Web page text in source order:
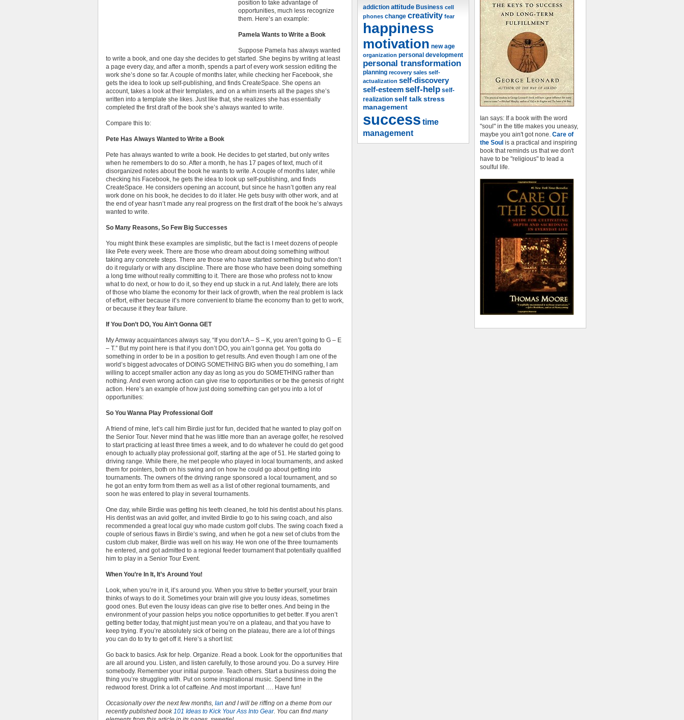
position to take advantage of
opportunities, much less recognize
them. Here’s an example:
Pamela Wants to Write a Book
Suppose Pamela has always wanted
to write a book, and one day she decides to get started. She begins by writing at least
a page every day, and after a month, spends a part of every work session editing the
work she’s done so far. A couple of months later, while checking her Facebook, she
gets the idea to look up self-publishing, and finds CreateSpace. She opens an
account, takes a look at their templates, and on a whim inserts all the pages she’s
written into a template she likes. Just like that, she realizes she has essentially
completed the first draft of the book she’s always wanted to write.
Compare this to:
Pete Has Always Wanted to Write a Book
Pete has always wanted to write a book. He decides to get started, but only writes
when he remembers to do so. After a month, he has 17 pages of text, much of it
disorganized notes about the book he wants to write. A couple of months later, while
checking his Facebook, he gets the idea to look up self-publishing, and finds
CreateSpace. He considers opening an account, but since he hasn’t gotten any real
work done on his book, he decides to do it later. He gets busy with other work, and at
the end of year hasn’t made any real progress on the first draft of the book he’s always
wanted to write.
So Many Reasons, So Few Big Successes
You might think these examples are simplistic, but the fact is I meet dozens of people
like Pete every week. There are those who dream about doing something without
taking any concrete steps. There are those who have started something but who don’t
do it regularly or with any discipline. There are those who have been doing something
a long time without really committing to it. There are those who profess not to know
what to do next, or how to do it, so they end up stuck in a rut. And lately, there are lots
of those who blame the economy for their lack of growth, when the real problem is lack
of effort, either because it’s more convenient to blame the economy than to get to work,
or because it they fear failure.
If You Don’t DO, You Ain’t Gonna GET
My Amway acquaintances always say, “If you don’t A – S – K, you aren’t going to G – E
– T.” But my point here is that if you don’t DO, you ain’t gonna get. You gotta do
something in order to be in a position to get results. And even though I am one of the
world’s biggest advocates of DOING SOMETHING BIG when you do something, I am
willing to accept smaller action any day as long as you do SOMETHING rather than
nothing. And even wrong action can give rise to opportunities or be the genesis of right
action. Here’s an example of how just doing something can get you into a lot of
opportunities:
So You Wanna Play Professional Golf
A friend of mine, let’s call him Birdie just for fun, decided that he wanted to play golf on
the Senior Tour. Never mind that he was little more than an average golfer, he resolved
to start practicing at least three times a week, and to do whatever he could do get good
enough to actually play professional golf, starting at the age of 51. He started going to
driving range. While there, he met people who played in local tournaments, and asked
them for pointers, both on his swing and on how he could go about getting into
tournaments. The owners of the driving range sponsored a local tournament, and so
he got an entry form from them as well as a list of other regional tournaments, and
soon he was entered to play in several tournaments.
One day, while Birdie was getting his teeth cleaned, he told his dentist about his plans.
His dentist was an avid golfer, and invited Birdie to go to his swing coach, and also
recommended a great local guy who made custom golf clubs. The swing coach fixed a
couple of serious flaws in Birdie’s swing, and when he got a new set of clubs from the
custom club maker, Birdie was well on his way. He won one of the three tournaments
he entered, and got admitted to a regional feeder tournament that potentially qualified
him to play in a Senior Tour Event.
When You’re In It, It’s Around You!
Look, when you’re in it, it’s around you. When you strive to better yourself, your brain
thinks of ways to do it. Sometimes your brain will give you lousy ideas, sometimes
good ones. But even the lousy ideas can give rise to better ones. And being in the
environment of your passion helps you notice opportunities to get better. If you aren’t
getting better today, that might just mean you’re on a plateau, and that you have to
keep trying. If you’re absolutely sick of being on the plateau, there are a lot of things
you can do to try to get off it. Here’s a short list:
Go back to basics. Ask for help. Organize. Read a book. Look for the opportunities that
are all around you. Listen, and listen carefully, to those around you. Do a survey. Hire
somebody. Remember your initial purpose. Teach others. Start a business doing the
thing you’re struggling with. Put on some inspirational music. Spend time in the
redwood forest. Drink a lot of caffeine. And most important …. Have fun!
Occasionally over the next few months, Ian and I will be riffing on a theme from our
recently published book101 Ideas to Kick Your Ass Into Gear. You can find many
Ian says: If a book with the word
"soul" in the title makes you uneasy,
maybe you ain't got none. Care of
the Soul is a practical and inspiring
book that reminds us that we don't
have to be "religious" to lead a
soulful life.
addiction attitude Business cell
phones change creativity fear
happiness
motivation new age
organization personal development
personal transformation
planning recovery sales self-
actualization self-discovery
self-esteemself-help self-
realization self talkstress
management
success time
management